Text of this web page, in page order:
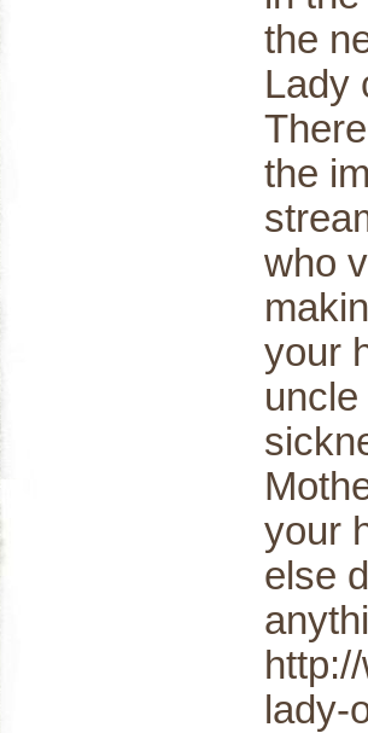
the
Lady
the
who
your
your
else
lady-